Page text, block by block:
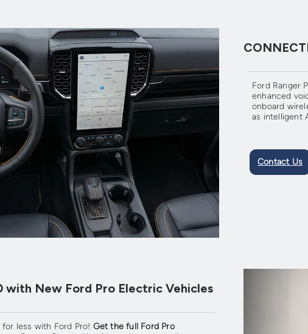
Ford Ranger
enhanced
onboard
as intelligent
Contact Us
with New Ford Pro Electric Vehicles
less with Ford Pro! Get the full Ford Pro